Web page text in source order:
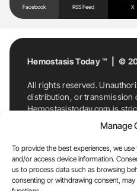
Manage
To provide the best experiences, we
and/or access device information.
us to process data such as browsing
consenting or withdrawing consent,
Facebook RSS Feed X
Hemostasis Today ™ | ©
All rights reserved.
distribution, or transmission
Hemostasistoday.com is
For permission requests or
Hemostasis Today. By
Hemostasistoday.com, you
copyright notice.
E-Mail: